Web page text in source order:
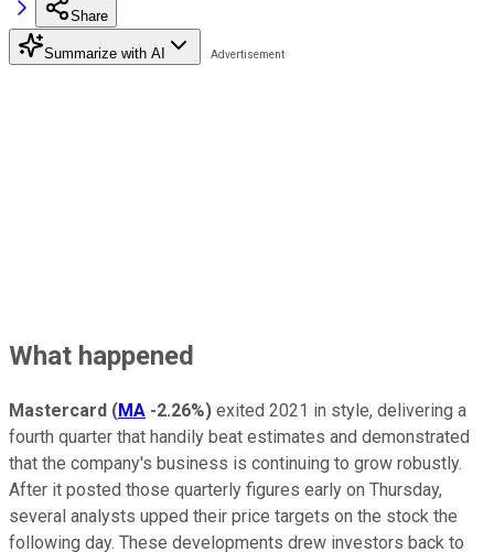
Share
Summarize with AI
What happened
Mastercard (MA -2.26%) exited 2021 in style, delivering a
fourth quarter that handily beat estimates and demonstrated
that the company's business is continuing to grow robustly.
After it posted those quarterly figures early on Thursday,
several analysts upped their price targets on the stock the
following day. These developments drew investors back to